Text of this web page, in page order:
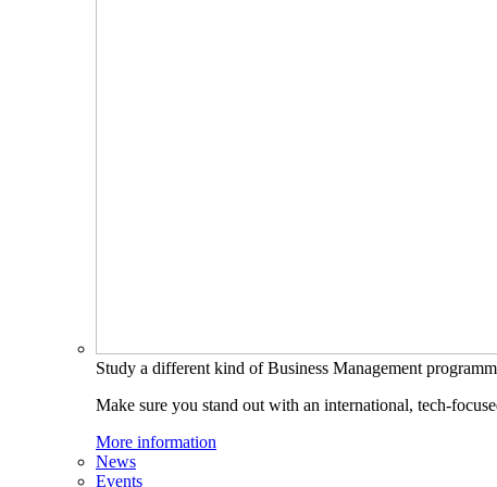
Study a different kind of Business Management
Make sure you stand out with an international, tech-
More information
News
Events